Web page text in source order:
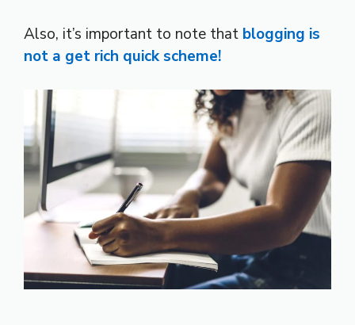
Also, it’s important to note that blogging is
not a get rich quick scheme!